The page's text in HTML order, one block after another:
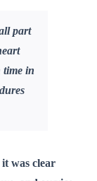
part
time in
it was clear